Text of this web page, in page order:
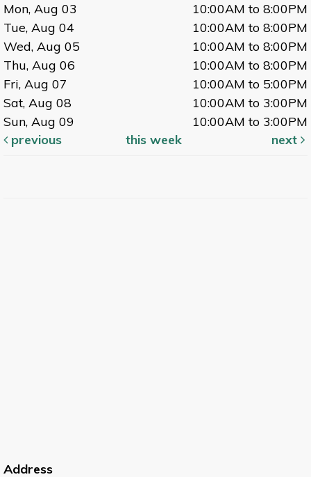
Mon, Aug 03
10:00AM to 8:00PM
Tue, Aug 04
10:00AM to 8:00PM
Wed, Aug 05
10:00AM to 8:00PM
Thu, Aug 06
10:00AM to 8:00PM
Fri, Aug 07
10:00AM to 5:00PM
Sat, Aug 08
10:00AM to 3:00PM
Sun, Aug 09
10:00AM to 3:00PM
previous
this week next
Address